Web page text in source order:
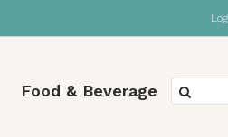
Food & Beverage